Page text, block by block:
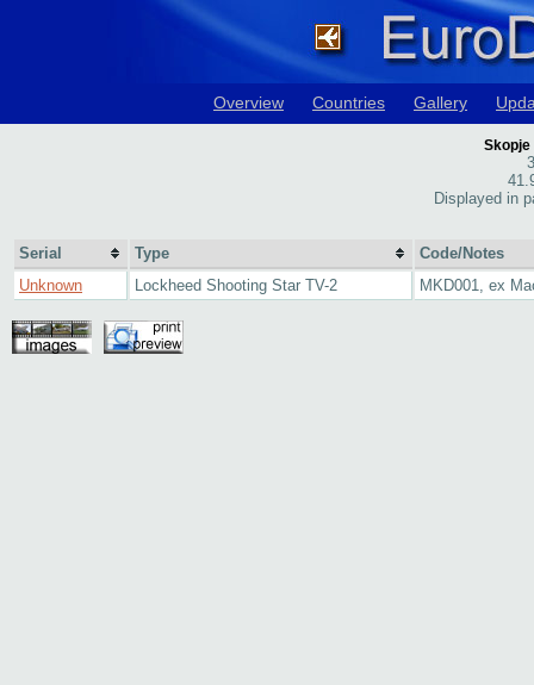
Overview Countries Gallery
Skopje
Displayed in
Serial Type
Code/Notes
Unknown
Lockheed Shooting Star TV-2 MKD001, ex